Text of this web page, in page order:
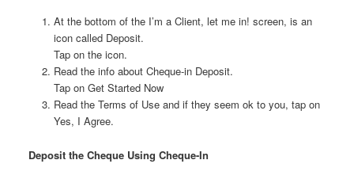
At the bottom of the I’m a Client, let me in! screen, is an
icon called Deposit.
Tap on the icon.
Read the info about Cheque-in Deposit.
Tap on Get Started Now
Read the Terms of Use and if they seem ok to you, tap on
Yes, I Agree.
Deposit the Cheque Using Cheque-In